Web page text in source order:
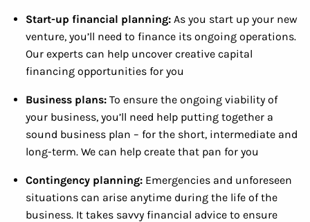
Start-up financial planning: As you start up your new
venture, you’ll need to finance its ongoing operations.
Our experts can help uncover creative capital
financing opportunities for you
Business plans: To ensure the ongoing viability of
your business, you’ll need help putting together a
sound business plan – for the short, intermediate and
long-term. We can help create that pan for you
Contingency planning: Emergencies and unforeseen
situations can arise anytime during the life of the
business. It takes savvy financial advice to ensure